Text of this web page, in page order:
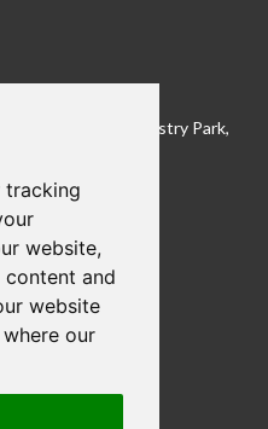
tracking
website,
and
website
our
Hi-tech Industry Park,
516005, China
department